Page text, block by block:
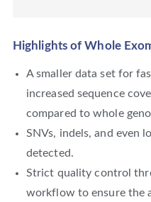
Highlights of Whole
A smaller data set for
increased sequence
compared to whole
SNVs, indels, and even
detected.
Strict quality control
workflow to ensure the